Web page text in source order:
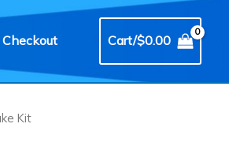
Checkout Cart/$0.00
Kit